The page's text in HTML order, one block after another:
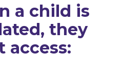
a child is
they
access: